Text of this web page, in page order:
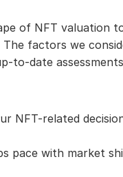
of NFT valuation
factors we
to-date
NFT-related
pace with market